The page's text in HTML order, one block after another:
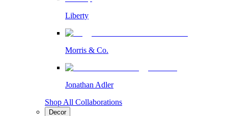
Liberty
Morris & Co.
Jonathan Adler
Shop All Collaborations
Decor